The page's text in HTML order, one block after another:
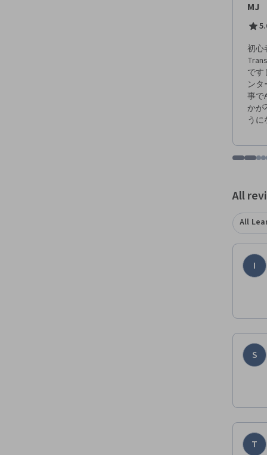
No
able to: - Explain the Agile project management
including
support Scrum
team and
and
and
driven
an
MJ
初心
です
ン
事で
かが
う
Go to
Go
All
All
I
S
T